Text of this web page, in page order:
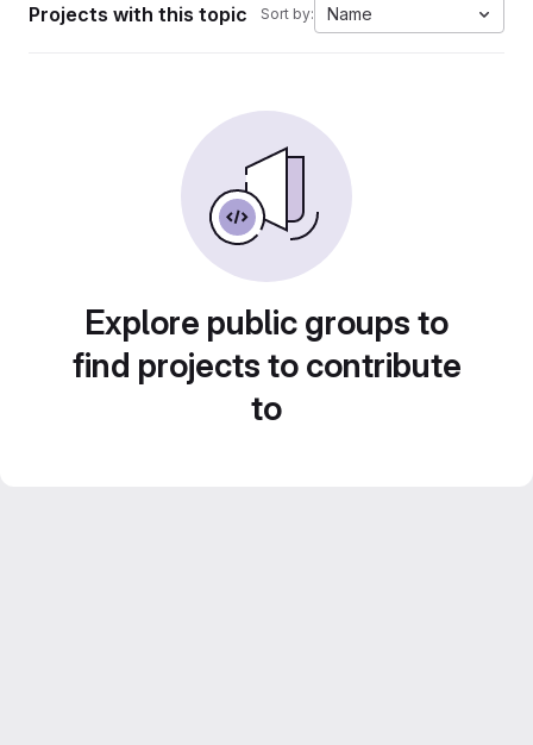
Projects with this topic Sort by: Name
Explore public groups to
find projects to contribute
to